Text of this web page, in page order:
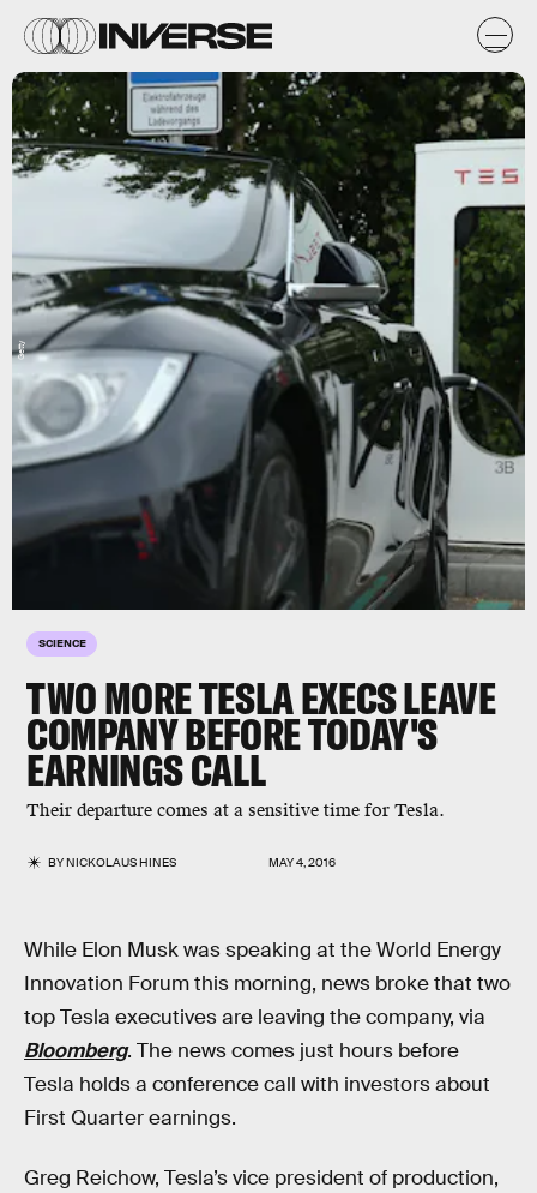
SCIENCE
TWO MORE TESLA EXECS LEAVE
COMPANY BEFORE TODAY'S
EARNINGS CALL
Their departure comes at a sensitive time for Tesla.
BYNICKOLAUS HINES MAY 4, 2016
Getty
While Elon Musk was speaking at the World Energy
Innovation Forum this morning, news broke that two
top Tesla executives are leaving the company, via
Bloomberg. The news comes just hours before
Tesla holds a conference call with investors about
First Quarter earnings.
Greg Reichow, Tesla’s vice president of production,